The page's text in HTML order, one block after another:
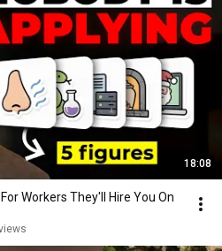
18:08
Workers They'll Hire You On